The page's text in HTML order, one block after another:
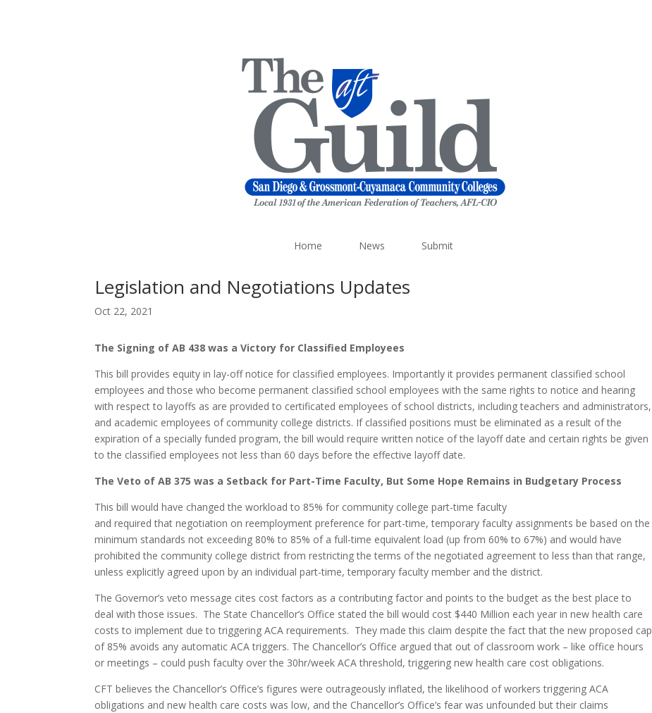
Home News Submit
Legislation and Negotiations Updates
Oct 22, 2021
The Signing of AB 438 was a Victory for Classified Employees
This bill provides equity in lay-off notice for classified employees. Importantly it provides permanent classified school
employees and those who become permanent classified school employees with the same rights to notice and hearing
with respect to layoffs as are provided to certificated employees of school districts, including teachers and administrators,
and academic employees of community college districts. If classified positions must be eliminated as a result of the
expiration of a specially funded program, the bill would require written notice of the layoff date and certain rights be given
to the classified employees not less than 60 days before the effective layoff date.
The Veto of AB 375 was a Setback for Part-Time Faculty, But Some Hope Remains in Budgetary Process
This bill would have changed the workload to 85% for community college part-time faculty
and required that negotiation on reemployment preference for part-time, temporary faculty assignments be based on the
minimum standards not exceeding 80% to 85% of a full-time equivalent load (up from 60% to 67%) and would have
prohibited the community college district from restricting the terms of the negotiated agreement to less than that range,
unless explicitly agreed upon by an individual part-time, temporary faculty member and the district.
The Governor’s veto message cites cost factors as a contributing factor and points to the budget as the best place to
deal with those issues. The State Chancellor’s Office stated the bill would cost $440 Million each year in new health care
costs to implement due to triggering ACA requirements. They made this claim despite the fact that the new proposed cap
of 85% avoids any automatic ACA triggers. The Chancellor’s Office argued that out of classroom work – like office hours
or meetings – could push faculty over the 30hr/week ACA threshold, triggering new health care cost obligations.
CFT believes the Chancellor’s Office’s figures were outrageously inflated, the likelihood of workers triggering ACA
obligations and new health care costs was low, and the Chancellor’s Office’s fear was unfounded but their claims